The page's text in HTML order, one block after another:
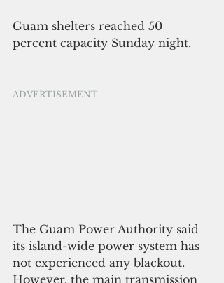
Guam shelters reached 50
percent capacity Sunday night.
ADVERTISEMENT
The Guam Power Authority said
its island-wide power system has
not experienced any blackout.
However, the main transmission